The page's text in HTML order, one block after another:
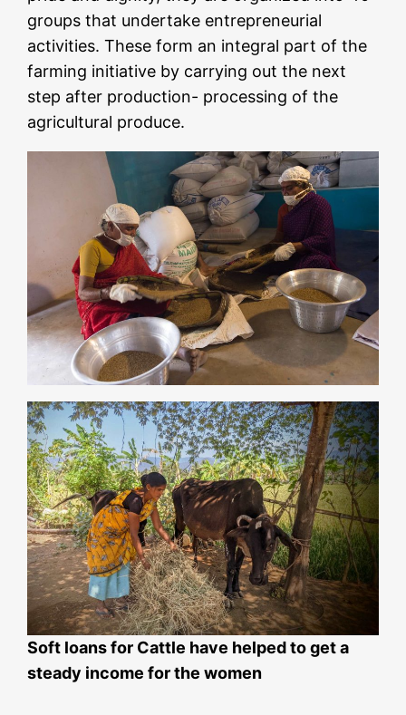
groups that undertake entrepreneurial
activities. These form an integral part of the
farming initiative by carrying out the next
step after production- processing of the
agricultural produce.
Soft loans for Cattle have helped to get a
steady income for the women